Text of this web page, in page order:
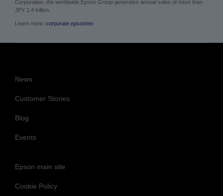
Corporation, the worldwide Epson Group generates annual sales of more than
JPY 1.4 trillion.
Learn more: corporate.epson/en
News
Customer Stories
Blog
Events
Epson main site
Cookie Policy